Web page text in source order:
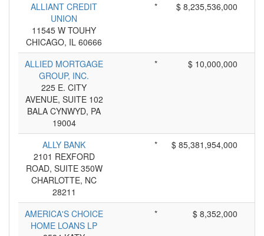
ALLIANT CREDIT
UNION
11545 W TOUHY
CHICAGO, IL 60666
* $ 8,235,536,000
ALLIED MORTGAGE
GROUP, INC.
225 E. CITY
AVENUE, SUITE 102
BALA CYNWYD, PA
19004
* $ 10,000,000
ALLY BANK
2101 REXFORD
ROAD, SUITE 350W
CHARLOTTE, NC
28211
* $ 85,381,954,000
AMERICA'S CHOICE
HOME LOANS LP
* $ 8,352,000